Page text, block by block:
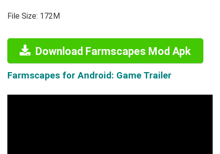
File Size: 172M
Download Farmscapes Mod Apk
Farmscapes for Android: Game Trailer